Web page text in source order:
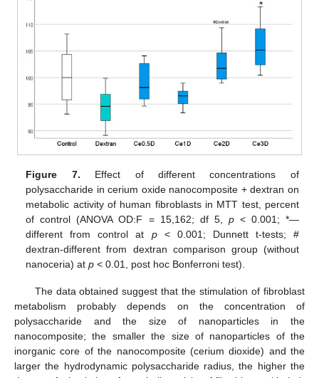
Figure 7. Effect of different concentrations of
polysaccharide in cerium oxide nanocomposite + dextran on
metabolic activity of human fibroblasts in MTT test, percent
of control (ANOVA OD:F = 15,162; df 5, p< 0.001; *—
different from control at p< 0.001; Dunnett t-tests; #
dextran-different from dextran comparison group (without
nanoceria) atp < 0.01, post hoc Bonferroni test).
The data obtained suggest that the stimulation of fibroblast
metabolism probably depends on the concentration of
polysaccharide and the size of nanoparticles in the
nanocomposite; the smaller the size of nanoparticles of the
inorganic core of the nanocomposite (cerium dioxide) and the
larger the hydrodynamic polysaccharide radius, the higher the